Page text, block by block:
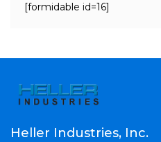
[formidable id=16]
Heller Industries, Inc.